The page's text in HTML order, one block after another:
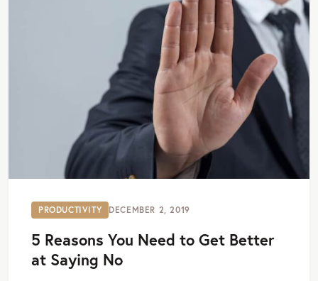
PRODUCTIVITY DECEMBER 2, 2019
5 Reasons You Need to Get Better
at Saying No